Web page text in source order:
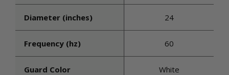
Diameter (inches) 24
Frequency (hz) 60
Guard Color White